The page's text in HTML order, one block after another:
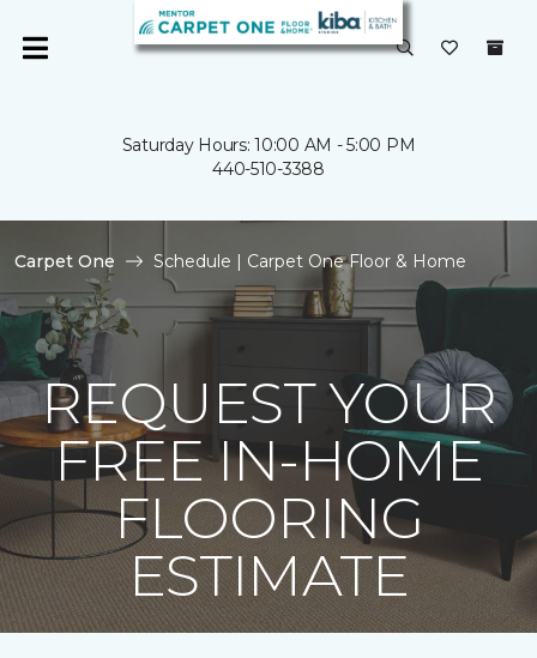
Saturday Hours: 10:00 AM - 5:00 PM
440-510-3388
Carpet One Schedule | Carpet One Floor & Home
REQUEST YOUR
FREE IN-HOME
FLOORING
ESTIMATE